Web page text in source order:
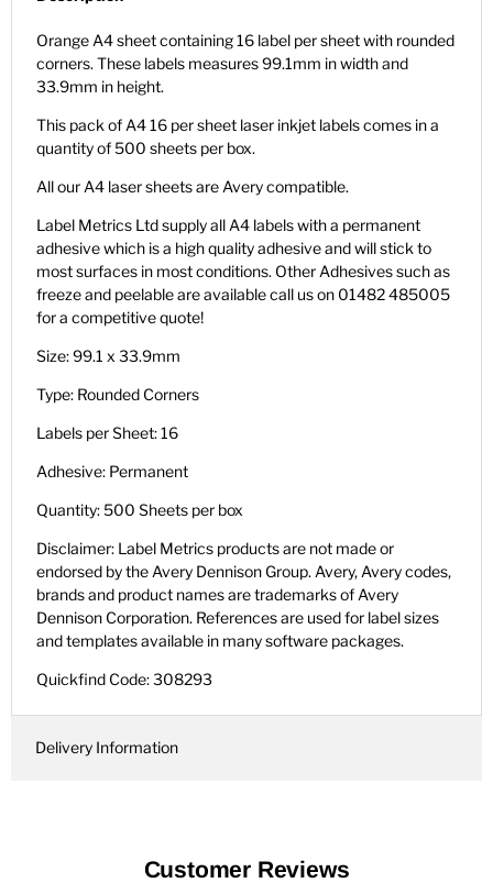
Orange A4 sheet containing 16 label per sheet with rounded
corners. These labels measures 99.1mm in width and
33.9mm in height.
This pack of A4 16 per sheet laser inkjet labels comes in a
quantity of 500 sheets per box.
All our A4 laser sheets are Avery compatible.
Label Metrics Ltd supply all A4 labels with a permanent
adhesive which is a high quality adhesive and will stick to
most surfaces in most conditions. Other Adhesives such as
freeze and peelable are available call us on 01482 485005
for a competitive quote!
Size: 99.1 x 33.9mm
Type: Rounded Corners
Labels per Sheet: 16
Adhesive: Permanent
Quantity: 500 Sheets per box
Disclaimer: Label Metrics products are not made or
endorsed by the Avery Dennison Group. Avery, Avery codes,
brands and product names are trademarks of Avery
Dennison Corporation. References are used for label sizes
and templates available in many software packages.
Quickfind Code: 308293
Delivery Information
Customer Reviews